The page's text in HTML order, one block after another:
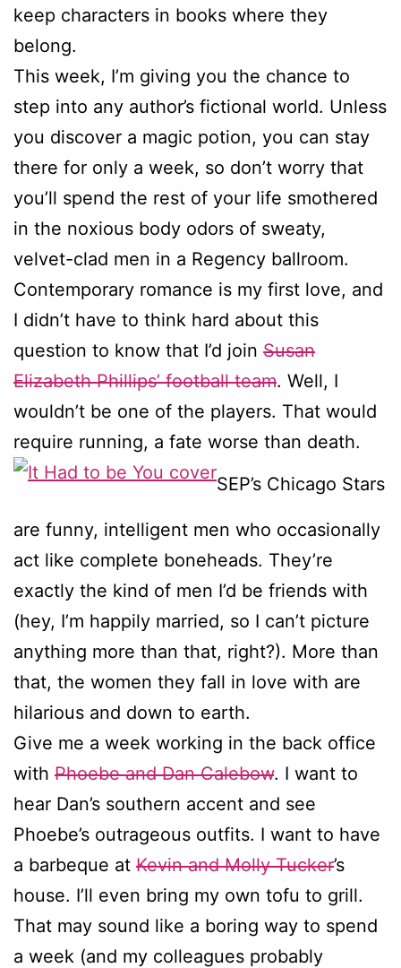
keep characters in books where they
belong.
This week, I’m giving you the chance to
step into any author’s fictional world. Unless
you discover a magic potion, you can stay
there for only a week, so don’t worry that
you’ll spend the rest of your life smothered
in the noxious body odors of sweaty,
velvet-clad men in a Regency ballroom.
Contemporary romance is my first love, and
I didn’t have to think hard about this
question to know that I’d join Susan
Elizabeth Phillips’ football team. Well, I
wouldn’t be one of the players. That would
require running, a fate worse than death.
SEP’s Chicago Stars
are funny, intelligent men who occasionally
act like complete boneheads. They’re
exactly the kind of men I’d be friends with
(hey, I’m happily married, so I can’t picture
anything more than that, right?). More than
that, the women they fall in love with are
hilarious and down to earth.
Give me a week working in the back office
with Phoebe and Dan Calebow. I want to
hear Dan’s southern accent and see
Phoebe’s outrageous outfits. I want to have
a barbeque at Kevin and Molly Tucker’s
house. I’ll even bring my own tofu to grill.
That may sound like a boring way to spend
a week (and my colleagues probably